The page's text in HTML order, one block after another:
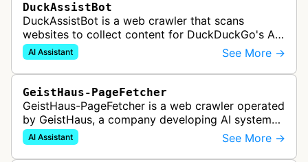
DuckAssistBot
DuckAssistBot is a web crawler that scans
websites to collect content for DuckDuckGo's AI-
assisted answers feature, which generates brief
responses to search queries usin…
AI Assistant See More →
GeistHaus-PageFetcher
GeistHaus-PageFetcher is a web crawler operated
by GeistHaus, a company developing AI systems
for therapy and psychological assessment. This
bot fetches web pages as part…
AI Assistant See More →